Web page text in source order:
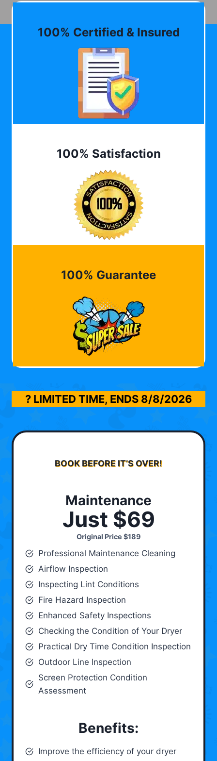
100% Certified & Insured
100% Satisfaction
100% Guarantee
? LIMITED TIME, ENDS 8/8/2026
BOOK BEFORE IT’S OVER!
Maintenance
Just $69
Original Price$189
Professional Maintenance Cleaning
Airflow Inspection
Inspecting Lint Conditions
Fire Hazard Inspection
Enhanced Safety Inspections
Checking the Condition of Your Dryer
Practical Dry Time Condition Inspection
Outdoor Line Inspection
Screen Protection Condition
Assessment
Benefits:
Improve the efficiency of your dryer